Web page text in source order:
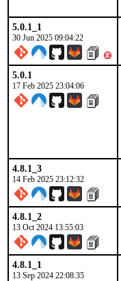
5.0.1_1
30 Jun 2025 09:04:22
5.0.1
17 Feb 2025 23:04:06
4.8.1_3
14 Feb 2025 23:12:32
4.8.1_2
13 Oct 2024 13:55:03
4.8.1_1
13 Sep 2024 22:08:35